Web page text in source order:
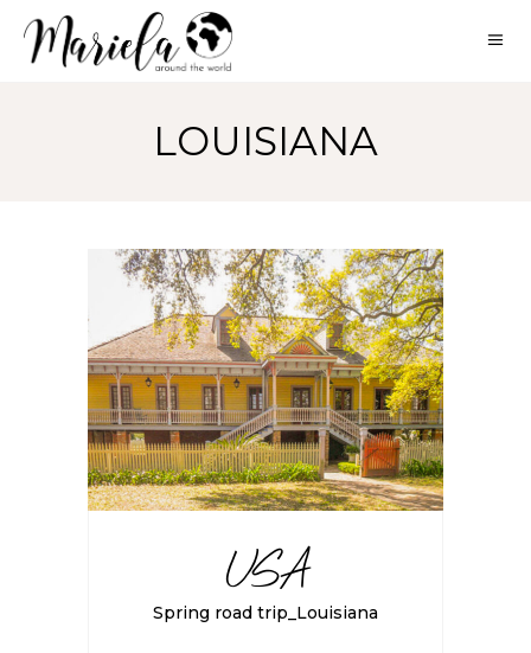
LOUISIANA
USA
Spring road trip_Louisiana